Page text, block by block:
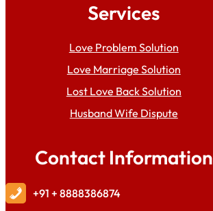
Services
Love Problem Solution
Love Marriage Solution
Lost Love Back Solution
Husband Wife Dispute
Contact Information
+91 + 8888386874